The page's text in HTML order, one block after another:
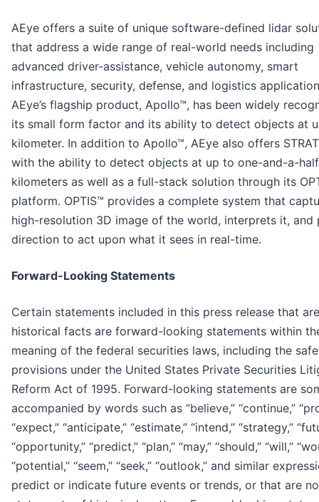
AEye offers a suite of unique software-defined lidar
that address a wide range of real-world needs including
advanced driver-assistance, vehicle autonomy, smart
infrastructure, security, defense, and logistics
AEye’s flagship product, Apollo™, has been widely
its small form factor and its ability to detect objects at
kilometer. In addition to Apollo™, AEye also offers
with the ability to detect objects at up to one-and-a-half
kilometers as well as a full-stack solution through its
platform. OPTIS™ provides a complete system that
high-resolution 3D image of the world, interprets it, and
direction to act upon what it sees in real-time.
Forward-Looking Statements
Certain statements included in this press release that
historical facts are forward-looking statements within
meaning of the federal securities laws, including the
provisions under the United States Private Securities
Reform Act of 1995. Forward-looking statements are
accompanied by words such as “believe,” “continue,”
“expect,” “anticipate,” “estimate,” “intend,” “strategy,”
“opportunity,” “predict,” “plan,” “may,” “should,” “will,”
“potential,” “seem,” “seek,” “outlook,” and similar
predict or indicate future events or trends, or that are